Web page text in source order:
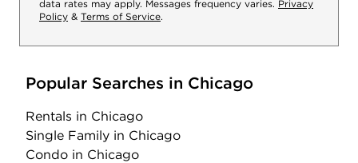
data rates may apply. Messages frequency varies. Privacy
Policy & Terms of Service.
Popular Searches in Chicago
Rentals in Chicago
Single Family in Chicago
Condo in Chicago